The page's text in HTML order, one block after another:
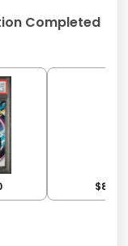
Completed